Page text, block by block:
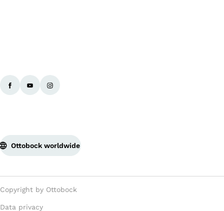
Ottobock worldwide
Copyright by Ottobock
Data privacy